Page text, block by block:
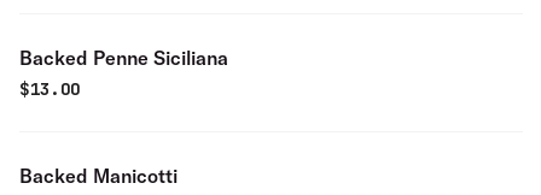
Backed Penne Siciliana
$13.00
Backed Manicotti